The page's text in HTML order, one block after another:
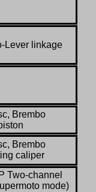
Lever linkage
Brembo
Brembo
caliper
Two-channel
mode)